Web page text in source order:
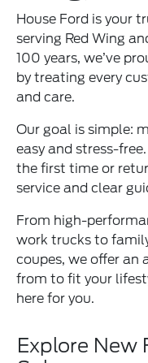
House Ford is your
serving Red Wing
100 years, we’ve
by treating every
and care.
Our goal is simple:
easy and stress-
the first time or
service and clear
From high-
work trucks to
coupes, we offer an
from to fit your
here for you.
Explore New